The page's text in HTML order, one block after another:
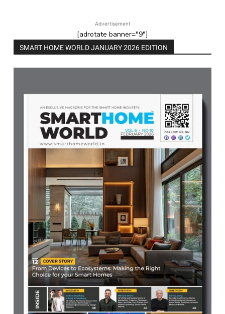
Advertisement
[adrotate banner="9"]
SMART HOME WORLD JANUARY 2026 EDITION